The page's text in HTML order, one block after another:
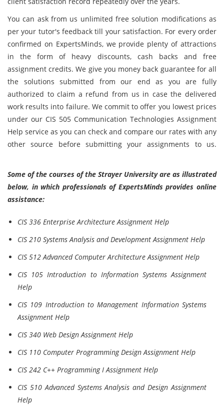
You can ask from us unlimited free solution modifications as
per your tutor's feedback till your satisfaction. For every order
confirmed on ExpertsMinds, we provide plenty of attractions
in the form of heavy discounts, cash backs and free
assignment credits. We give you money back guarantee for all
the solutions submitted from our end as you are fully
authorized to claim a refund from us in case the delivered
work results into failure. We commit to offer you lowest prices
under our CIS 505 Communication Technologies Assignment
Help service as you can check and compare our rates with any
other source before submitting your assignments to us.
Some of the courses of the Strayer University are as illustrated
below, in which professionals of ExpertsMinds provides online
assistance:
CIS 336 Enterprise Architecture Assignment Help
CIS 210 Systems Analysis and Development Assignment Help
CIS 512 Advanced Computer Architecture Assignment Help
CIS 105 Introduction to Information Systems Assignment
Help
CIS 109 Introduction to Management Information Systems
Assignment Help
CIS 340 Web Design Assignment Help
CIS 110 Computer Programming Design Assignment Help
CIS 242 C++ Programming I Assignment Help
CIS 510 Advanced Systems Analysis and Design Assignment
Help